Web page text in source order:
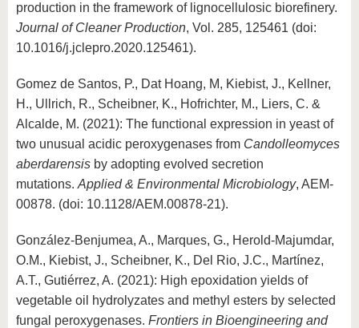
production in the framework of lignocellulosic biorefinery.
Journal of Cleaner Production, Vol. 285, 125461 (doi:
10.1016/j.jclepro.2020.125461).
Gomez de Santos, P., Dat Hoang, M, Kiebist, J., Kellner,
H., Ullrich, R., Scheibner, K., Hofrichter, M., Liers, C. &
Alcalde, M. (2021): The functional expression in yeast of
two unusual acidic peroxygenases from Candolleomyces
aberdarensis by adopting evolved secretion
mutations. Applied & Environmental Microbiology, AEM-
00878. (doi: 10.1128/AEM.00878-21).
González-Benjumea, A., Marques, G., Herold-Majumdar,
O.M., Kiebist, J., Scheibner, K., Del Rio, J.C., Martínez,
A.T., Gutiérrez, A. (2021): High epoxidation yields of
vegetable oil hydrolyzates and methyl esters by selected
fungal peroxygenases. Frontiers in Bioengineering and